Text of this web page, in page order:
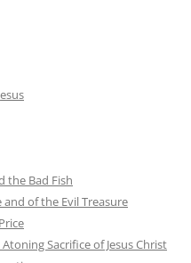
the Bad Fish
of the Evil Treasure
Sacrifice of Jesus Christ